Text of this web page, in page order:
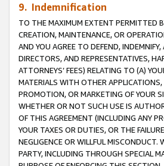
9. Indemnification
TO THE MAXIMUM EXTENT PERMITTED
CREATION, MAINTENANCE, OR
AND YOU AGREE TO DEFEND,
DIRECTORS, AND REPRESENTATIVES,
ATTORNEYS’ FEES) RELATING TO (A)
MATERIALS WITH OTHER
PROMOTION, OR MARKETING OF YOUR
WHETHER OR NOT SUCH USE IS
OF THIS AGREEMENT (INCLUDING ANY
YOUR TAXES OR DUTIES, OR THE
NEGLIGENCE OR WILLFUL MISCONDUCT.
PARTY, INCLUDING THROUGH SPECIAL